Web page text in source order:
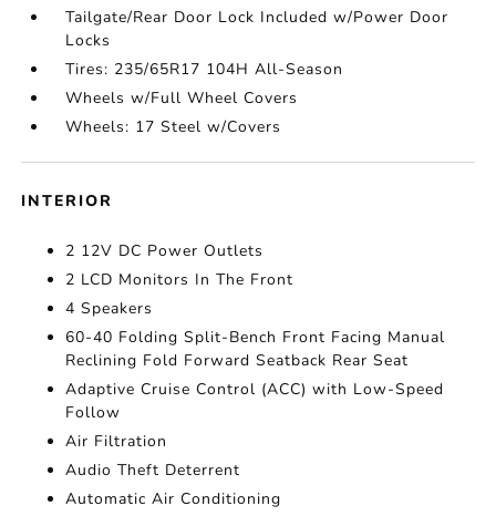
Tailgate/Rear Door Lock Included w/Power Door
Locks
Tires: 235/65R17 104H All-Season
Wheels w/Full Wheel Covers
Wheels: 17 Steel w/Covers
INTERIOR
2 12V DC Power Outlets
2 LCD Monitors In The Front
4 Speakers
60-40 Folding Split-Bench Front Facing Manual
Reclining Fold Forward Seatback Rear Seat
Adaptive Cruise Control (ACC) with Low-Speed
Follow
Air Filtration
Audio Theft Deterrent
Automatic Air Conditioning